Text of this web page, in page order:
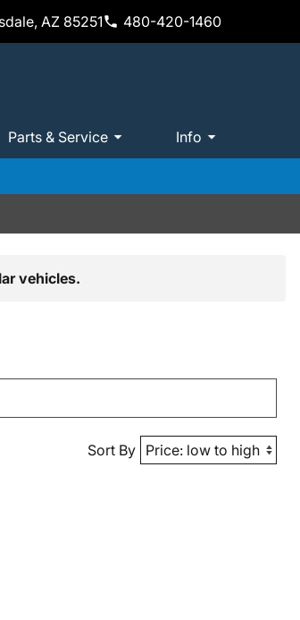
AZ 85251 480-420-1460
Parts & Service Info
vehicles.
Sort By